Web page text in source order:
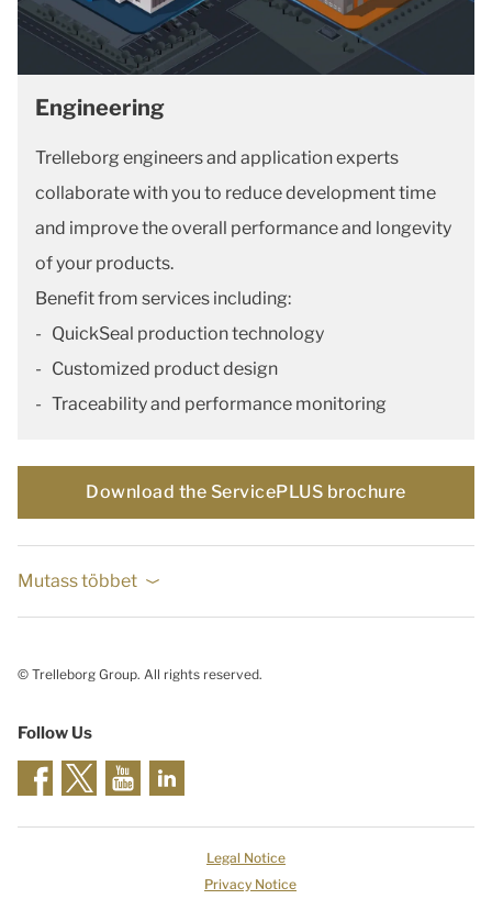
Engineering
Trelleborg engineers and application experts
collaborate with you to reduce development time
and improve the overall performance and longevity
of your products.
Benefit from services including:
- QuickSeal production technology
- Customized product design
- Traceability and performance monitoring
Download the ServicePLUS brochure
Mutass többet
© Trelleborg Group. All rights reserved.
Follow Us
Legal Notice
Privacy Notice